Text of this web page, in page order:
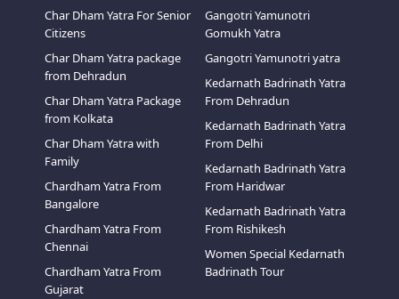
Char Dham Yatra For Senior
Citizens
Char Dham Yatra package
from Dehradun
Char Dham Yatra Package
from Kolkata
Char Dham Yatra with
Family
Chardham Yatra From
Bangalore
Chardham Yatra From
Chennai
Chardham Yatra From
Gujarat
Gangotri Yamunotri
Gomukh Yatra
Gangotri Yamunotri yatra
Kedarnath Badrinath Yatra
From Dehradun
Kedarnath Badrinath Yatra
From Delhi
Kedarnath Badrinath Yatra
From Haridwar
Kedarnath Badrinath Yatra
From Rishikesh
Women Special Kedarnath
Badrinath Tour